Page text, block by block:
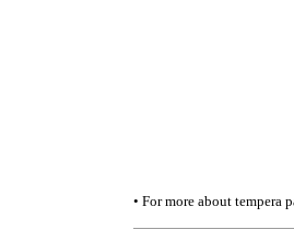
• For more about tempera